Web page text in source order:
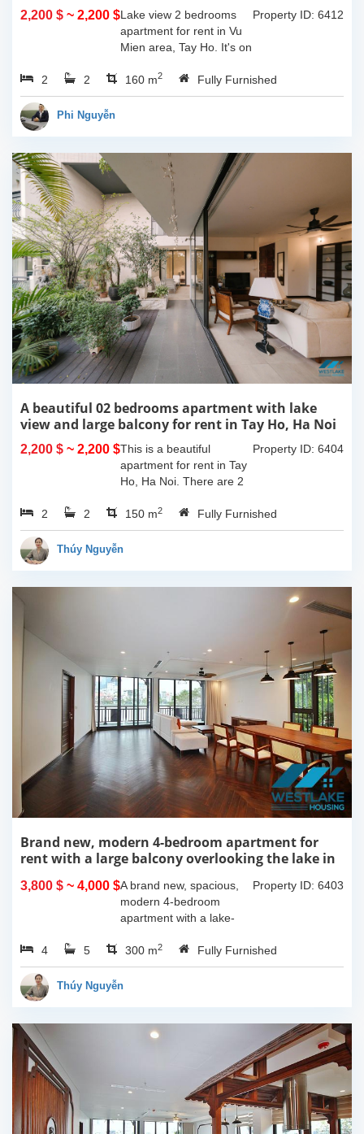
2,200 $ ~ 2,200 $ Property ID: 6412
Lake view 2 bedrooms
apartment for rent in Vu
Mien area, Tay Ho. It's on
160sqm and furnished.
Composed of spacious
2 2 160 m2 Fully Furnished
Phi Nguyễn
A beautiful 02 bedrooms apartment with lake
view and large balcony for rent in Tay Ho, Ha Noi
2,200 $ ~ 2,200 $ Property ID: 6404
This is a beautiful
apartment for rent in Tay
Ho, Ha Noi. There are 2
large living room, opened
kitchen. The furnitures
are full and high quality,
2 2 150 m2 Fully Furnished
Thúy Nguyễn
Brand new, modern 4-bedroom apartment for
rent with a large balcony overlooking the lake in
3,800 $ ~ 4,000 $ Property ID: 6403
A brand new, spacious,
modern 4-bedroom
apartment with a lake-
for rent on Tu Hoa Street,
Tay Ho Ward, Hanoi.
Located on the 2nd floor,
4 5 300 m2 Fully Furnished
Thúy Nguyễn